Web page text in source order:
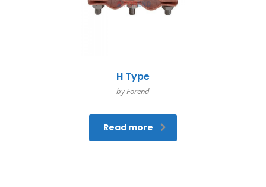
H Type
by Forend
Read more